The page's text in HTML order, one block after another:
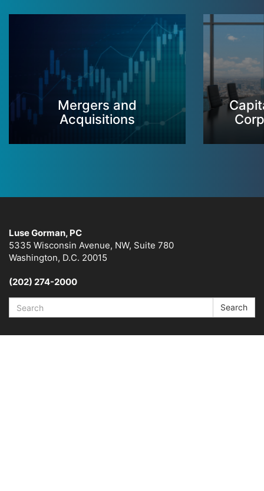
Mergers and
Acquisitions
Luse Gorman, PC
5335 Wisconsin Avenue, NW, Suite 780
Washington, D.C. 20015
(202) 274-2000
Search